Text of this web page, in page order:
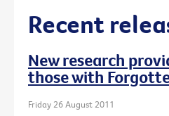
Recent
New research
those with
Friday 26 August 2011